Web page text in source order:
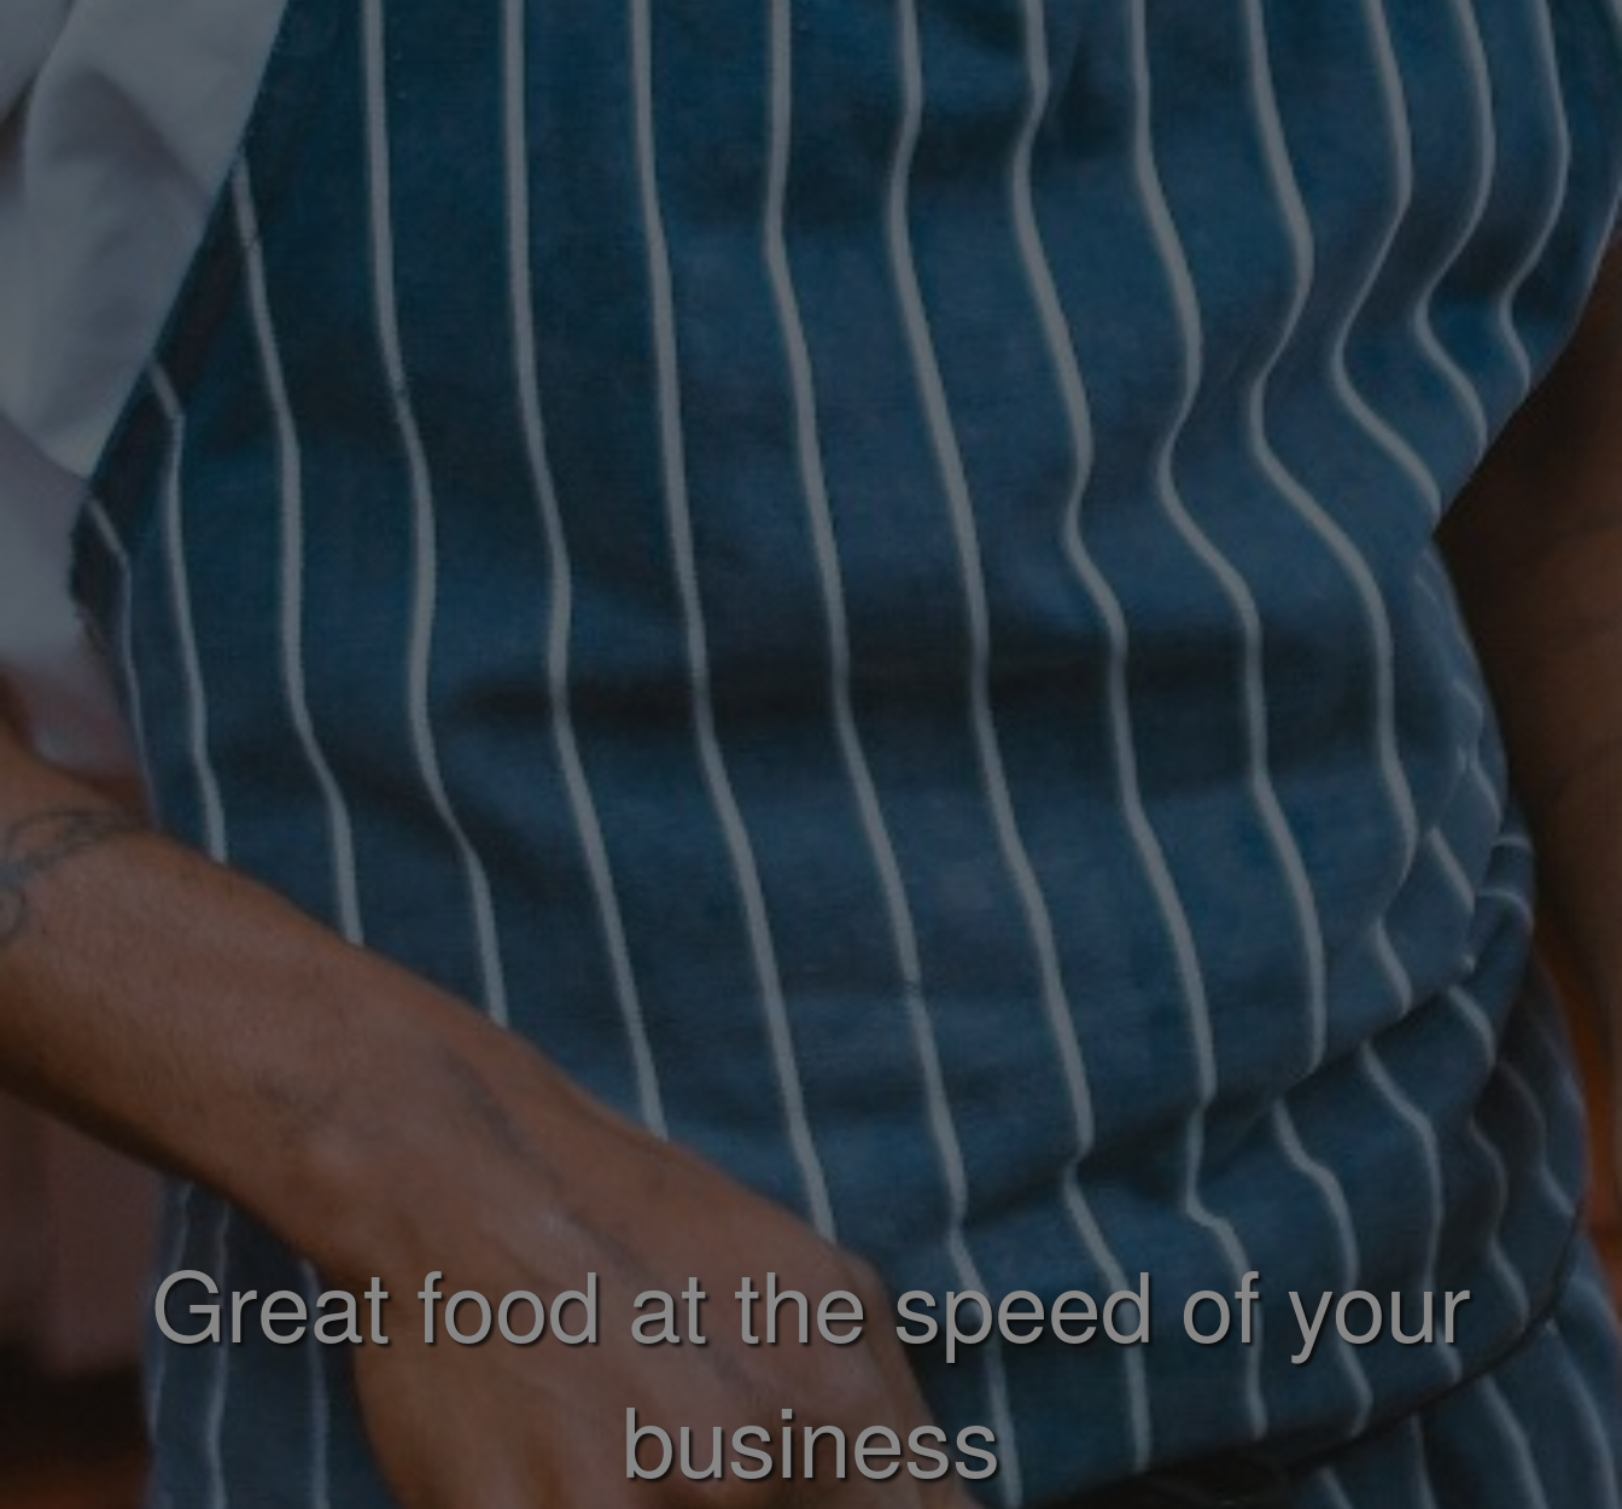
Great food at the speed of your
business